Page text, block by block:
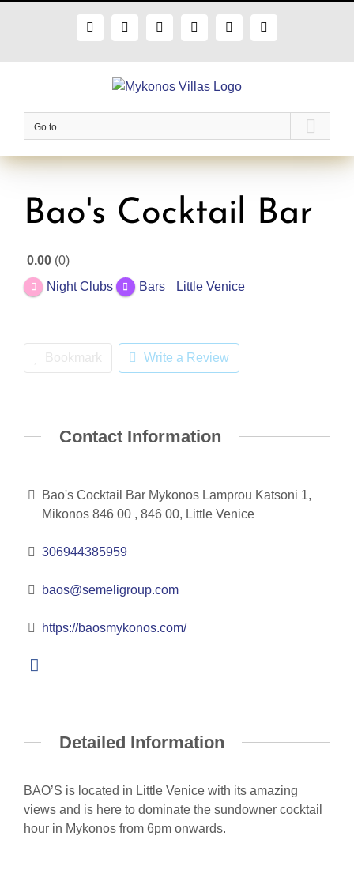
Facebook
X InstagramPinterestBloggerFlickr
Go to...
Bao's Cocktail Bar
0.00 0
Night Clubs
Bars Little Venice
Bookmark Write a Review
Contact Information
Bao's Cocktail Bar Mykonos Lamprou Katsoni 1,
Mikonos 846 00 , 846 00, Little Venice
306944385959
baos@semeligroup.com
https://baosmykonos.com/
Detailed Information
BAO’S is located in Little Venice with its amazing
views and is here to dominate the sundowner cocktail
hour in Mykonos from 6pm onwards.